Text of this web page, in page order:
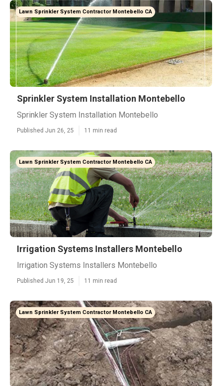
Lawn Sprinkler System Contractor Montebello CA
Sprinkler System Installation Montebello
Sprinkler System Installation Montebello
Published Jun 26, 25 11 min read
Lawn Sprinkler System Contractor Montebello CA
Irrigation Systems Installers Montebello
Irrigation Systems Installers Montebello
Published Jun 19, 25 11 min read
Lawn Sprinkler System Contractor Montebello CA